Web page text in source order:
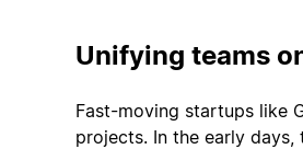
Unifying teams
Fast-moving startups like
projects. In the early